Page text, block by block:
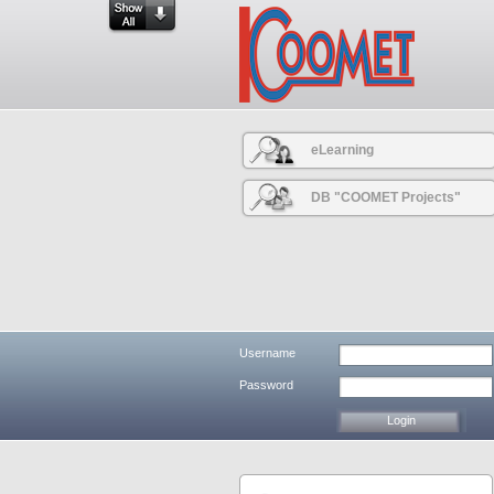
eLearning
DB "COOMET Projects"
Username
Password